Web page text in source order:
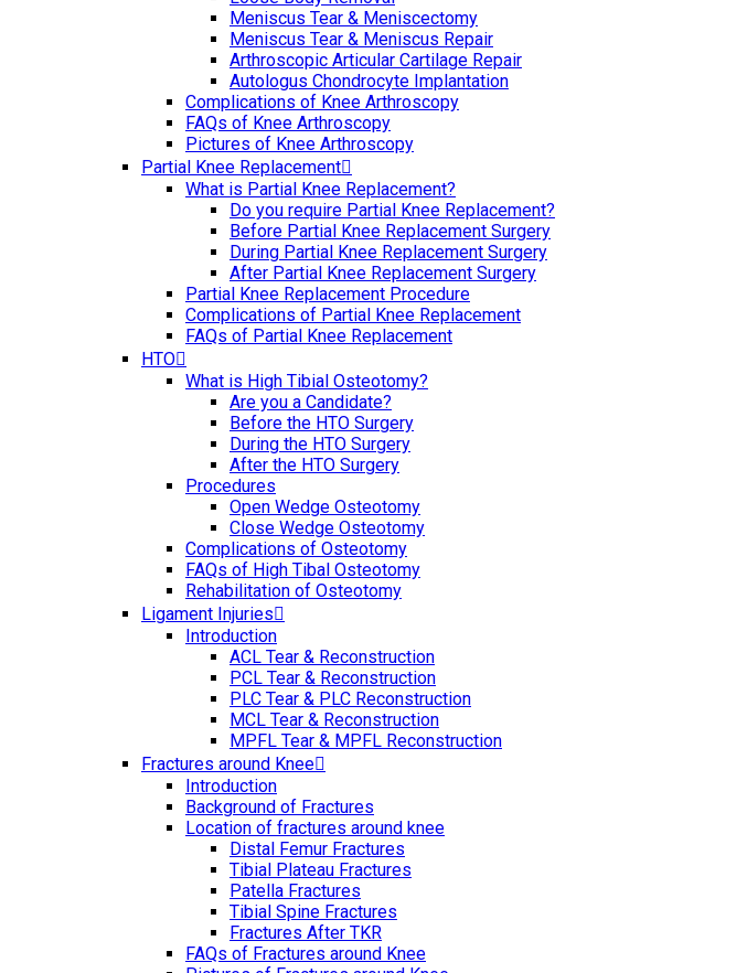
Meniscus Tear & Meniscectomy
Meniscus Tear & Meniscus Repair
Arthroscopic Articular Cartilage Repair
Autologus Chondrocyte Implantation
Complications of Knee Arthroscopy
FAQs of Knee Arthroscopy
Pictures of Knee Arthroscopy
Partial Knee Replacement
What is Partial Knee Replacement?
Do you require Partial Knee Replacement?
Before Partial Knee Replacement Surgery
During Partial Knee Replacement Surgery
After Partial Knee Replacement Surgery
Partial Knee Replacement Procedure
Complications of Partial Knee Replacement
FAQs of Partial Knee Replacement
HTO
What is High Tibial Osteotomy?
Are you a Candidate?
Before the HTO Surgery
During the HTO Surgery
After the HTO Surgery
Procedures
Open Wedge Osteotomy
Close Wedge Osteotomy
Complications of Osteotomy
FAQs of High Tibal Osteotomy
Rehabilitation of Osteotomy
Ligament Injuries
Introduction
ACL Tear & Reconstruction
PCL Tear & Reconstruction
PLC Tear & PLC Reconstruction
MCL Tear & Reconstruction
MPFL Tear & MPFL Reconstruction
Fractures around Knee
Introduction
Background of Fractures
Location of fractures around knee
Distal Femur Fractures
Tibial Plateau Fractures
Patella Fractures
Tibial Spine Fractures
Fractures After TKR
FAQs of Fractures around Knee